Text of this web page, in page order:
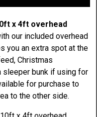
x 4ft overhead
our included overhead
you an extra spot at the
Christmas
sleeper bunk if using for
for purchase to
to the other side.